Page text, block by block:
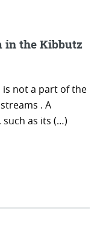
in the Kibbutz
is not a part of the
. A
as its (…)